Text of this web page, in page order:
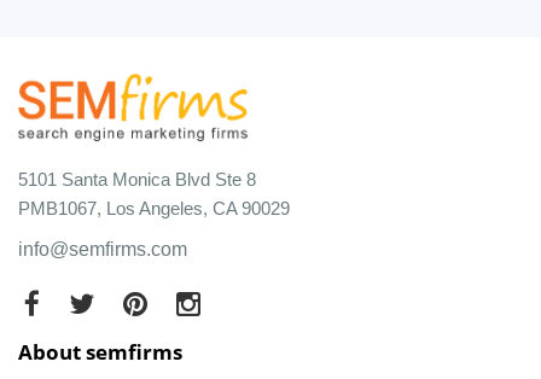
5101 Santa Monica Blvd Ste 8
PMB1067, Los Angeles, CA 90029
info@semfirms.com
About semfirms